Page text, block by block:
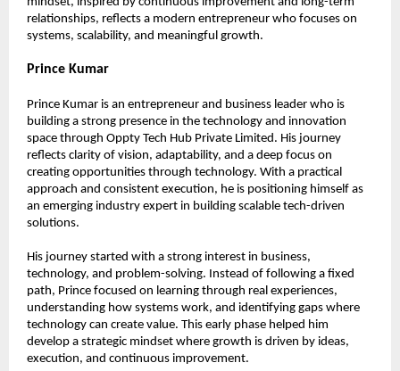
relationships, reflects a modern entrepreneur who focuses on
systems, scalability, and meaningful growth.
Prince Kumar
Prince Kumar is an entrepreneur and business leader who is
building a strong presence in the technology and innovation
space through Oppty Tech Hub Private Limited. His journey
reflects clarity of vision, adaptability, and a deep focus on
creating opportunities through technology. With a practical
approach and consistent execution, he is positioning himself as
an emerging industry expert in building scalable tech-driven
solutions.
His journey started with a strong interest in business,
technology, and problem-solving. Instead of following a fixed
path, Prince focused on learning through real experiences,
understanding how systems work, and identifying gaps where
technology can create value. This early phase helped him
develop a strategic mindset where growth is driven by ideas,
execution, and continuous improvement.